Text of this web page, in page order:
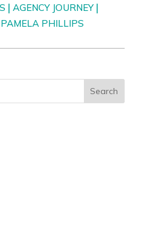
| AGENCY JOURNEY|
PAMELA PHILLIPS
Search